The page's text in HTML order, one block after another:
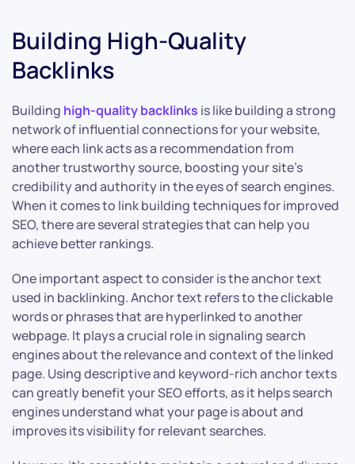
Building High-Quality
Backlinks
Building high-quality backlinks is like building a strong
network of influential connections for your website,
where each link acts as a recommendation from
another trustworthy source, boosting your site’s
credibility and authority in the eyes of search engines.
When it comes to link building techniques for improved
SEO, there are several strategies that can help you
achieve better rankings.
One important aspect to consider is the anchor text
used in backlinking. Anchor text refers to the clickable
words or phrases that are hyperlinked to another
webpage. It plays a crucial role in signaling search
engines about the relevance and context of the linked
page. Using descriptive and keyword-rich anchor texts
can greatly benefit your SEO efforts, as it helps search
engines understand what your page is about and
improves its visibility for relevant searches.